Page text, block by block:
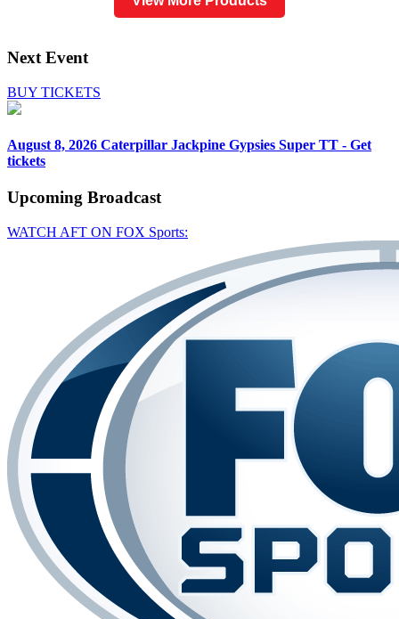
Next Event
BUY TICKETS
August 8, 2026 Caterpillar Jackpine Gypsies Super TT - Get
tickets
Upcoming Broadcast
WATCH AFT ON FOX Sports: